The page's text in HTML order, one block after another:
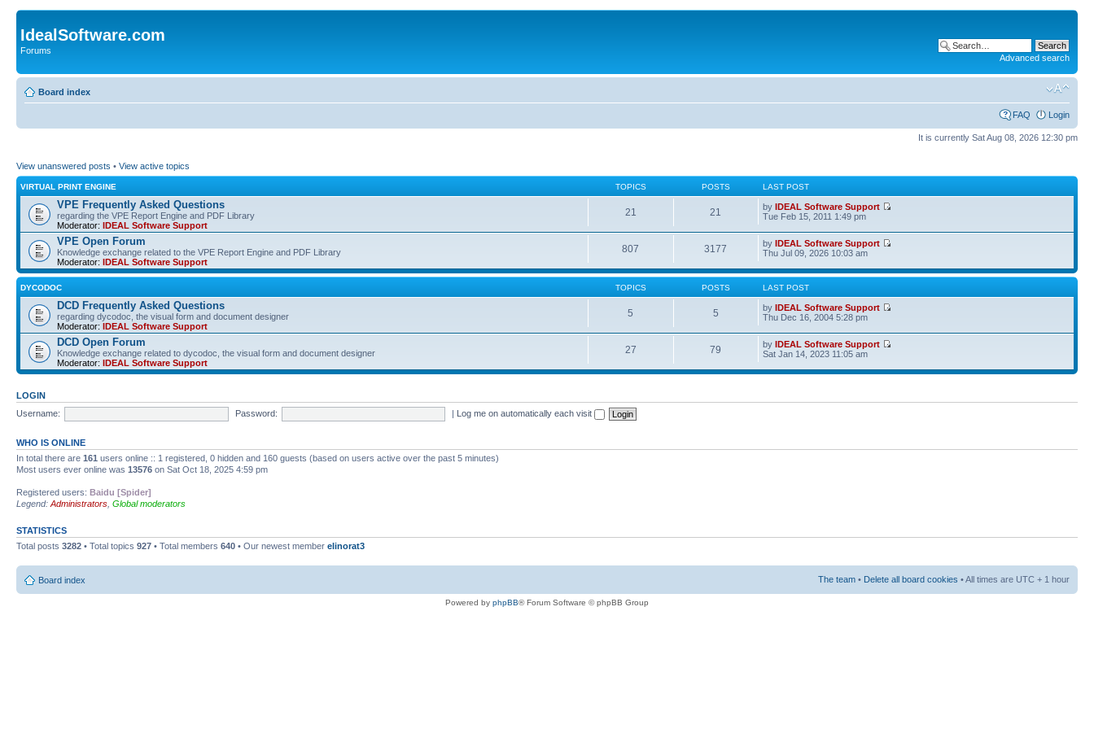
IdealSoftware.com
Forums
Advanced search
Board index
FAQ Login
It is currently Sat Aug 08, 2026 12:30 pm
View unanswered posts • View active topics
VIRTUAL PRINT ENGINE TOPICS POSTS LAST POST
VPE Frequently Asked Questions
regarding the VPE Report Engine and PDF Library
Moderator: IDEAL Software Support
21 21 byIDEAL Software Support
Tue Feb 15, 2011 1:49 pm
VPE Open Forum
Knowledge exchange related to the VPE Report Engine and PDF Library
Moderator: IDEAL Software Support
807 3177 byIDEAL Software Support
Thu Jul 09, 2026 10:03 am
DYCODOC TOPICS POSTS LAST POST
DCD Frequently Asked Questions
regarding dycodoc, the visual form and document designer
Moderator: IDEAL Software Support
5 5 byIDEAL Software Support
Thu Dec 16, 2004 5:28 pm
DCD Open Forum
Knowledge exchange related to dycodoc, the visual form and document designer
Moderator: IDEAL Software Support
27 79 byIDEAL Software Support
Sat Jan 14, 2023 11:05 am
LOGIN
Username:
Password: | Log me on automatically each visit
WHO IS ONLINE
In total there are 161 users online :: 1 registered, 0 hidden and 160 guests (based on users active over the past 5 minutes)
Most users ever online was 13576 on Sat Oct 18, 2025 4:59 pm
Registered users: Baidu [Spider]
Legend: Administrators Global moderators
STATISTICS
Total posts 3282 • Total topics 927 • Total members 640 • Our newest member elinorat3
Board index The team • Delete all board cookies • All times are UTC + 1 hour
Powered by phpBB® Forum Software © phpBB Group